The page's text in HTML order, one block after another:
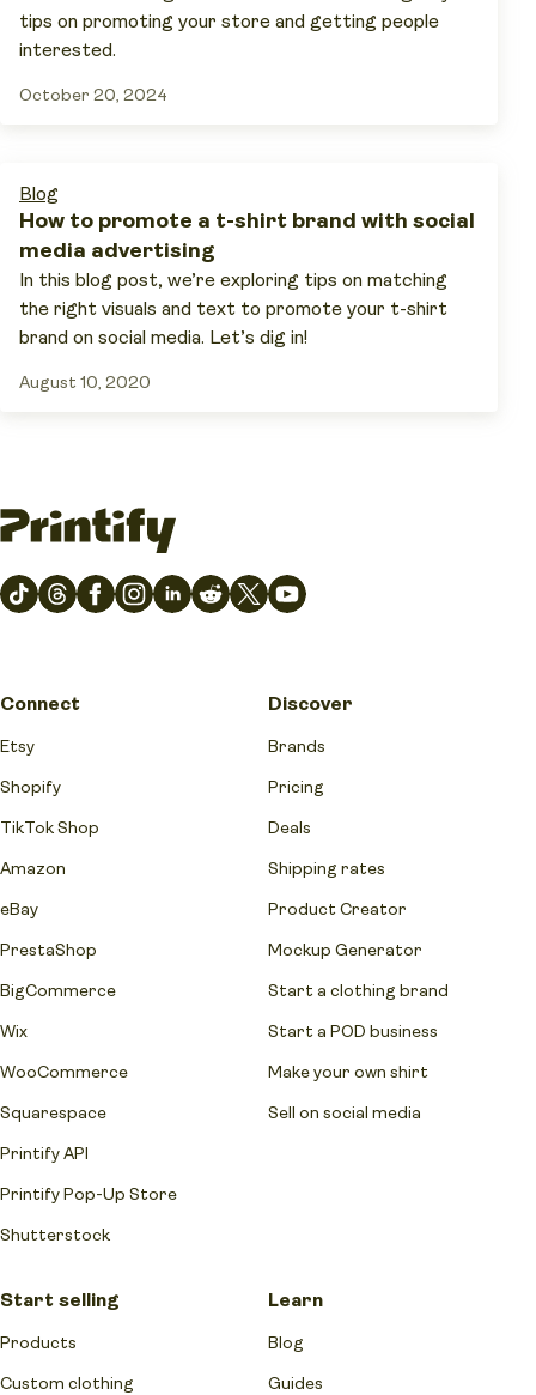
tips on promoting your store and getting people
interested.
October 20, 2024
Blog
How to promote a t-shirt brand with social
media advertising
In this blog post, we’re exploring tips on matching
the right visuals and text to promote your t-shirt
brand on social media. Let’s dig in!
August 10, 2020
Connect
Etsy
Shopify
TikTok Shop
Amazon
eBay
PrestaShop
BigCommerce
Wix
WooCommerce
Squarespace
Printify API
Printify Pop-Up Store
Shutterstock
Discover
Brands
Pricing
Deals
Shipping rates
Product Creator
Mockup Generator
Start a clothing brand
Start a POD business
Make your own shirt
Sell on social media
Start selling
Products
Custom clothing
Learn
Blog
Guides